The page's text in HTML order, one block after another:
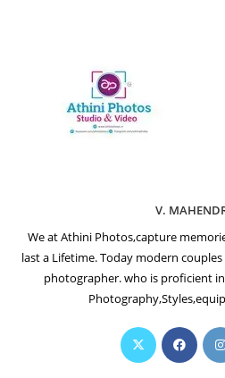
V.
We at Athini Photos,capture
last a Lifetime. Today modern
photographer. who is proficient